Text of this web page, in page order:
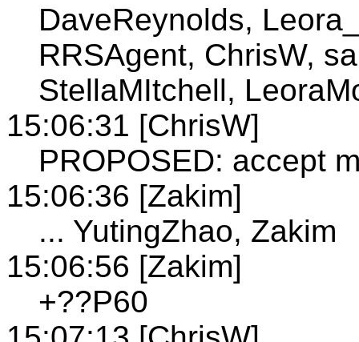
DaveReynolds,
RRSAgent, ChrisW,
StellaMItchell,
15:06:31 [ChrisW]
PROPOSED: accept
15:06:36 [Zakim]
... YutingZhao, Zakim
15:06:56 [Zakim]
+??P60